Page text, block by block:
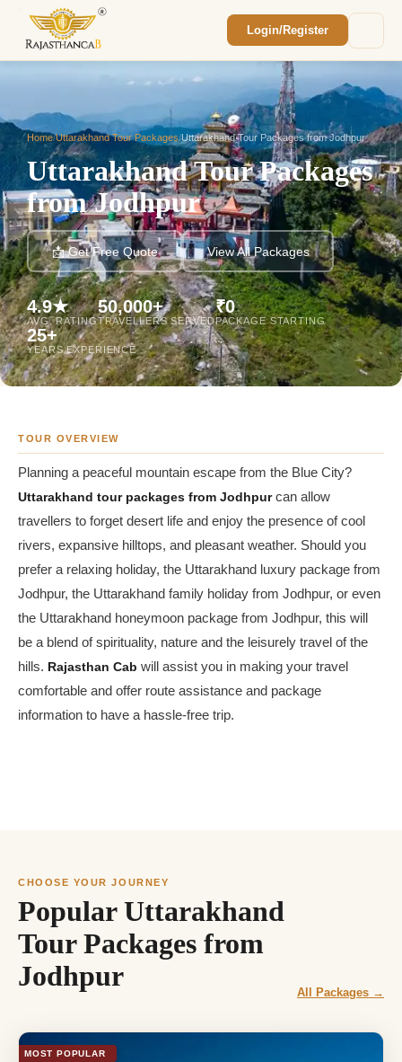
Login/Register
Home/Uttarakhand Tour Packages/Uttarakhand Tour Packages from Jodhpur
Uttarakhand Tour Packages
from Jodhpur
📩 Get Free Quote View All Packages
4.9★
AVG. RATING
50,000+
TRAVELLERS SERVED
₹0
PACKAGE STARTING
25+
YEARS EXPERIENCE
TOUR OVERVIEW
Planning a peaceful mountain escape from the Blue City?
Uttarakhand tour packages from Jodhpurcan allow
travellers to forget desert life and enjoy the presence of cool
rivers, expansive hilltops, and pleasant weather. Should you
prefer a relaxing holiday, the Uttarakhand luxury package from
Jodhpur, the Uttarakhand family holiday from Jodhpur, or even
the Uttarakhand honeymoon package from Jodhpur, this will
be a blend of spirituality, nature and the leisurely travel of the
hills. Rajasthan Cab will assist you in making your travel
comfortable and offer route assistance and package
information to have a hassle-free trip.
CHOOSE YOUR JOURNEY
Popular Uttarakhand
Tour Packages from
Jodhpur
All Packages →
MOST POPULAR
We'll reach out within 2 hours with your
custom Rajasthan quote.